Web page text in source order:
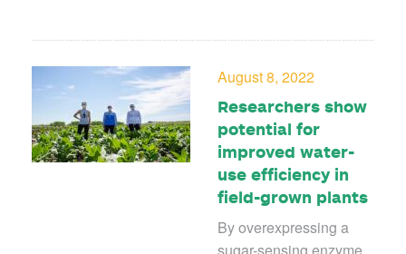
August 8, 2022
Researchers show
potential for
improved water-
use efficiency in
field-grown plants
By overexpressing a
sugar-sensing enzyme,